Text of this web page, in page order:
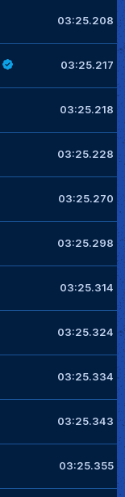
03:25.208
03:25.217
03:25.218
03:25.228
03:25.270
03:25.298
03:25.314
03:25.324
03:25.334
03:25.343
03:25.355